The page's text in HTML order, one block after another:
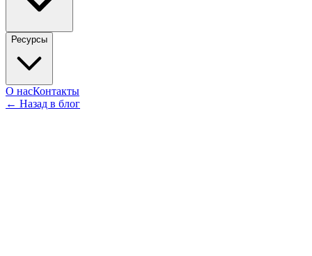
Ресурсы
О насКонтакты
← Назад в блог